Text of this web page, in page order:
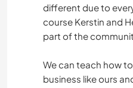
different due to
course Kerstin and
part of the
We can teach how
business like ours